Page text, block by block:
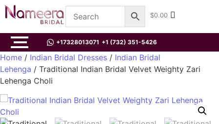
$0.00
+17328013071 +1 (732) 351-5426
Home / Indian Bridal Dresses / Indian Bridal
Lehenga / Traditional Indian Bridal Velvet Weighty Zari
Lehenga Choli